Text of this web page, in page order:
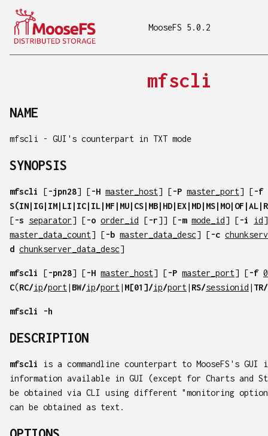
MooseFS 5.0.2
mfscli
NAME
mfscli - GUI's counterpart in TXT mode
SYNOPSIS
mfscli [-jpn28] [-H master_host] [-P master_port] [-f
[-s separator] [-o order_id [-r]] [-m mode_id] [-i id
master_data_count] [-b master_data_desc] [-c
d chunkserver_data_desc]
mfscli [-pn28] [-H master_host] [-P master_port] [-f
C(RC/ip/port| BW/ip/port| M[01]/ip/port| RS/sessionid | TR/
mfscli -h
DESCRIPTION
mfscli
is a commandline counterpart to MooseFS's
information available in GUI (except for Charts and
be obtained via CLI using different "monitoring
can be obtained as text.